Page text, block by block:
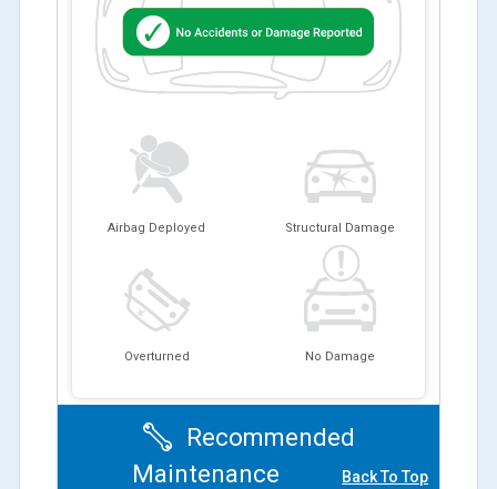
Airbag Deployed Structural Damage
Overturned No Damage
Recommended
Maintenance
Back To Top